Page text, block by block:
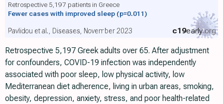
Retrospective 5,197 patients in Greece
Fewer cases with improved sleep (p=0.011)
c19early.org
Pavlidou et al., Diseases, November 2023
Retrospective 5,197 Greek adults over 65. After adjustment
for confounders, COVID-19 infection was independently
associated with poor sleep, low physical activity, low
Mediterranean diet adherence, living in urban areas, smoking,
obesity, depression, anxiety, stress, and poor health-related